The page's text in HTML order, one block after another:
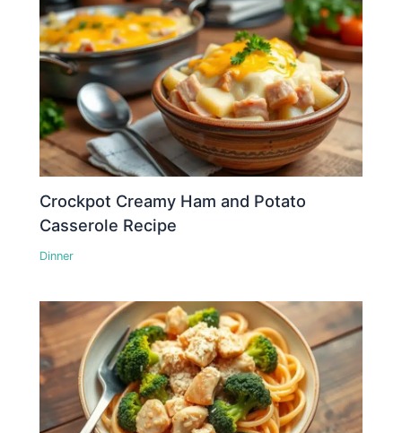
Crockpot Creamy Ham and Potato
Casserole Recipe
Dinner